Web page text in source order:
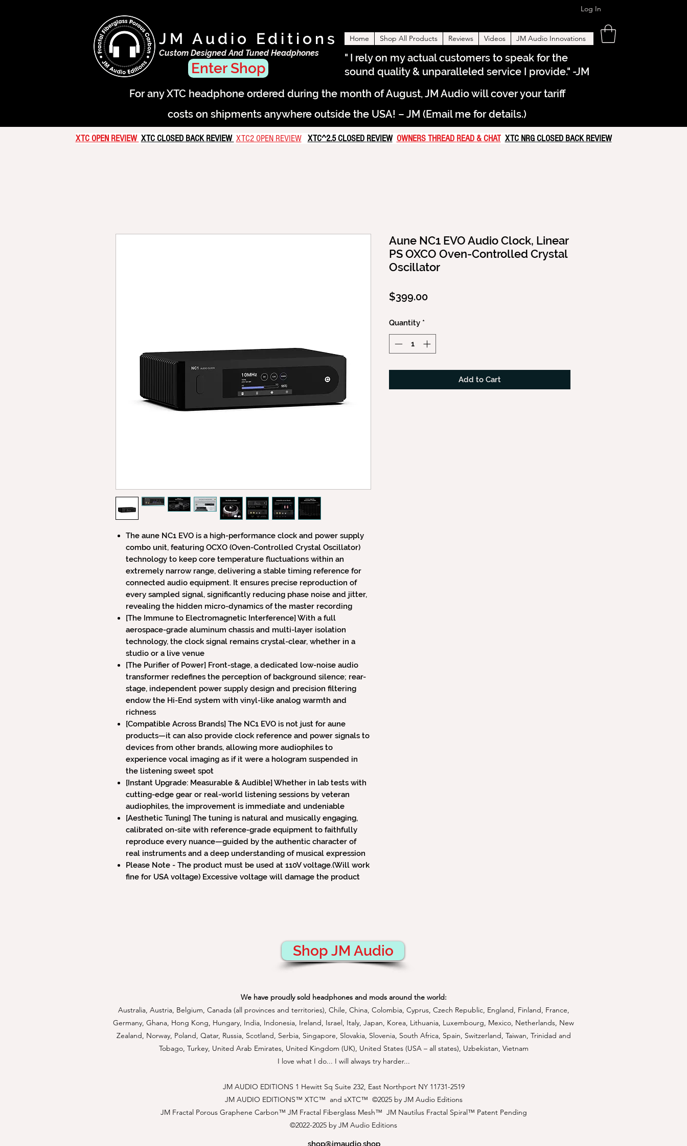
Log In
JM Audio Editions
Custom Designed And Tuned Headphones
Home Shop All Products Reviews Videos JM Audio Innovations
Enter Shop
" I rely on my actual customers to speak for the
sound quality & unparalleled service I provide." -JM
For any XTC headphone ordered during the month of August, JM Audio will cover your tariff
costs on shipments anywhere outside the USA! – JM (Email me for details.)
XTC OPEN REVIEW XTC CLOSED BACKREVIEW XTC2 OPEN REVIEW XTC^2.5 CLOSED REVIEW OWNERS THREAD READ & CHAT XTC NRG CLOSED BACK REVIEW
The aune NC1 EVO is a high-performance clock and power supply
combo unit, featuring OCXO (Oven-Controlled Crystal Oscillator)
technology to keep core temperature fluctuations within an
extremely narrow range, delivering a stable timing reference for
connected audio equipment. It ensures precise reproduction of
every sampled signal, significantly reducing phase noise and jitter,
revealing the hidden micro-dynamics of the master recording
[The Immune to Electromagnetic Interference] With a full
aerospace-grade aluminum chassis and multi-layer isolation
technology, the clock signal remains crystal-clear, whether in a
studio or a live venue
[The Purifier of Power] Front-stage, a dedicated low-noise audio
transformer redefines the perception of background silence; rear-
stage, independent power supply design and precision filtering
endow the Hi-End system with vinyl-like analog warmth and
richness
[Compatible Across Brands] The NC1 EVO is not just for aune
products—it can also provide clock reference and power signals to
devices from other brands, allowing more audiophiles to
experience vocal imaging as if it were a hologram suspended in
the listening sweet spot
[Instant Upgrade: Measurable & Audible] Whether in lab tests with
cutting-edge gear or real-world listening sessions by veteran
audiophiles, the improvement is immediate and undeniable
[Aesthetic Tuning] The tuning is natural and musically engaging,
calibrated on-site with reference-grade equipment to faithfully
reproduce every nuance—guided by the authentic character of
real instruments and a deep understanding of musical expression
Please Note - The product must be used at 110V voltage.(Will work
fine for USA voltage) Excessive voltage will damage the product
Aune NC1 EVO Audio Clock, Linear
PS OXCO Oven-Controlled Crystal
Oscillator
$399.00Price
Quantity *
Add to Cart
Shop JM Audio
We have proudly sold headphones and mods around the world:
Australia, Austria, Belgium, Canada (all provinces and territories), Chile, China, Colombia, Cyprus, Czech Republic, England, Finland, France,
Germany, Ghana, Hong Kong, Hungary, India, Indonesia, Ireland, Israel, Italy, Japan, Korea, Lithuania, Luxembourg, Mexico, Netherlands, New
Zealand, Norway, Poland, Qatar, Russia, Scotland, Serbia, Singapore, Slovakia, Slovenia, South Africa, Spain, Switzerland, Taiwan, Trinidad and
Tobago, Turkey, United Arab Emirates, United Kingdom (UK), United States (USA – all states), Uzbekistan, Vietnam
I love what I do... I will always try harder...
JM AUDIO EDITIONS 1 Hewitt Sq Suite 232, East Northport NY 11731-2519
JM AUDIO EDITIONS™ XTC™ and sXTC™ ©2025 by JM Audio Editions
JM Fractal Porous Graphene Carbon™ JM Fractal Fiberglass Mesh™ JM Nautilus Fractal Spiral™ Patent Pending
©2022-2025 by JM Audio Editions
shop@jmaudio.shop